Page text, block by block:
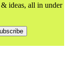
ideas, all in under